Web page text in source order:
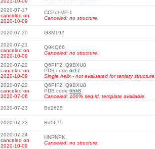
2020-07-17
canceled on
2020-10-09
CCPol-MP-1
Canceled: no structure.
2020-07-20 G3M192
2020-07-21
canceled on
2020-10-09
Q9KQ66
Canceled: no structure.
2020-07-22
canceled on
2020-10-09
Q6PIF2, Q9BXU0
PDB code 6r17
Single helix - not evaluated for tertiary structure.
2020-07-22
canceled on
2020-07-06
Q6PIF2, Q9BXU0
PDB code 6hk8
Canceled: 100% seq.id. template available.
2020-07-23 Bd2625
2020-07-23 Bd0675
2020-07-24
canceled on
2020-10-09
HNRNPK
Canceled: no structure.